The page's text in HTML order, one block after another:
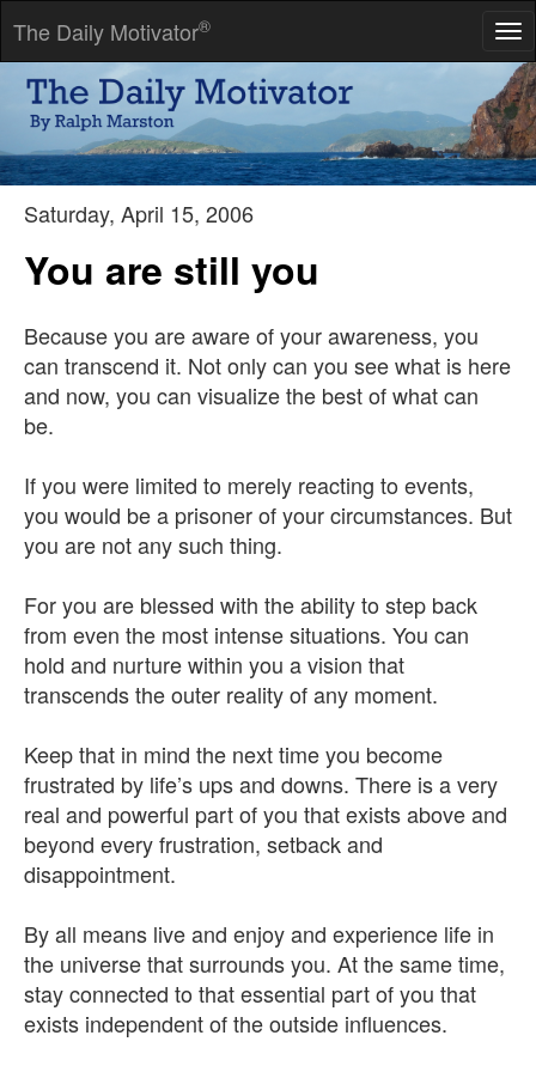
The Daily Motivator®
All is flux; nothing stays still.
-- Heraclitus
Saturday, April 15, 2006
You are still you
Because you are aware of your awareness, you
can transcend it. Not only can you see what is here
and now, you can visualize the best of what can
be.
If you were limited to merely reacting to events,
you would be a prisoner of your circumstances. But
you are not any such thing.
For you are blessed with the ability to step back
from even the most intense situations. You can
hold and nurture within you a vision that
transcends the outer reality of any moment.
Keep that in mind the next time you become
frustrated by life’s ups and downs. There is a very
real and powerful part of you that exists above and
beyond every frustration, setback and
disappointment.
By all means live and enjoy and experience life in
the universe that surrounds you. At the same time,
stay connected to that essential part of you that
exists independent of the outside influences.